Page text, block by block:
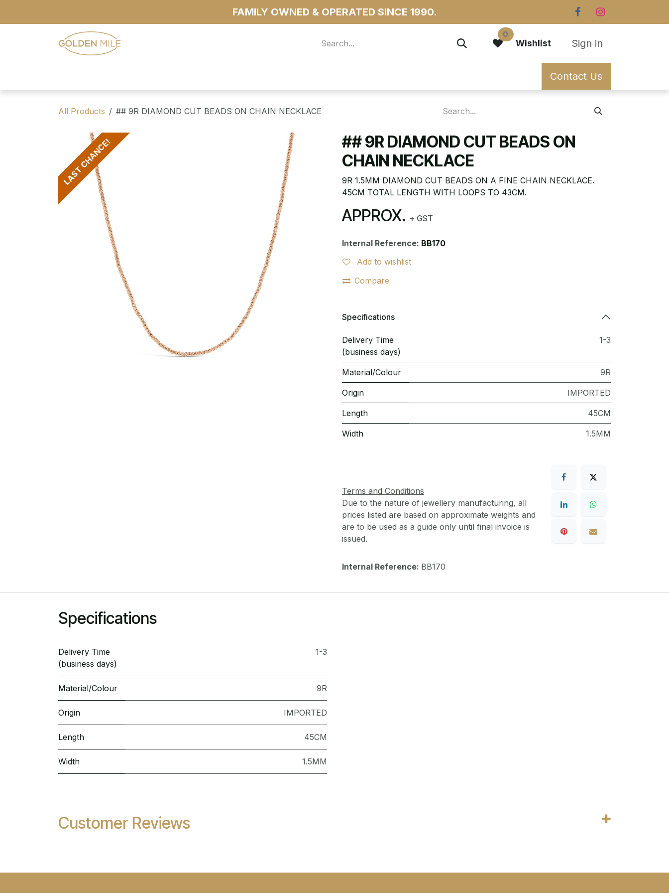
FAMILY OWNED & OPERATED SINCE 1990.
0
Wishlist Sign in
Contact Us
All Products ## 9R DIAMOND CUT BEADS ON CHAIN NECKLACE
LAST CHANCE!
## 9R DIAMOND CUT BEADS ON
CHAIN NECKLACE
9R 1.5MM DIAMOND CUT BEADS ON A FINE CHAIN NECKLACE.
45CM TOTAL LENGTH WITH LOOPS TO 43CM.
APPROX. + GST
Internal Reference: BB170
Add to wishlist
Compare
Specifications
Delivery Time
(business days)
1-3
Material/Colour 9R
Origin IMPORTED
Length 45CM
Width 1.5MM
Terms and Conditions
Due to the nature of jewellery manufacturing, all
prices listed are based on approximate weights and
are to be used as a guide only until final invoice is
issued.
Internal Reference: BB170
Specifications
Delivery Time
(business days)
1-3
Material/Colour 9R
Origin IMPORTED
Length 45CM
Width 1.5MM
Customer Reviews